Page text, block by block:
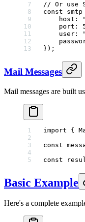
// Or use
const smtp
    host:
    port:
    user:
});
Mail Messages
Mail messages are built
import {
const
const
Basic Example
Here's a complete